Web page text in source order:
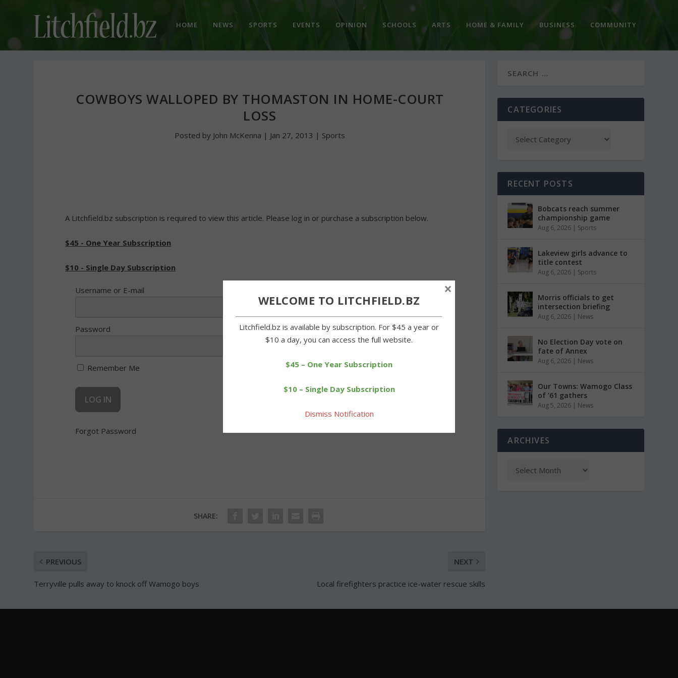
HOME NEWS SPORTS EVENTS OPINION SCHOOLS ARTS HOME & FAMILY BUSINESS COMMUNITY
COWBOYS WALLOPED BY THOMASTON IN HOME-COURT
LOSS
Posted by John McKenna | Jan 27, 2013 | Sports
A Litchfield.bz subscription is required to view this article. Please log in or purchase a subscription below.
$45 - One Year Subscription
$10 - Single Day Subscription
Username or E-mail
Password
Remember Me
Forgot Password
SHARE:
PREVIOUS
Terryville pulls away to knock off Wamogo boys
NEXT
Local firefighters practice ice-water rescue skills
CATEGORIES
RECENT POSTS
Bobcats reach summer
championship game
Aug 6, 2026 | Sports
Lakeview girls advance to
title contest
Aug 6, 2026 | Sports
Morris officials to get
intersection briefing
Aug 6, 2026 | News
No Election Day vote on
fate of Annex
Aug 6, 2026 | News
Our Towns: Wamogo Class
of ’61 gathers
Aug 5, 2026 | News
ARCHIVES
WELCOME TO LITCHFIELD.BZ
Litchfield.bz is available by subscription. For $45 a year or
$10 a day, you can access the full website.
$45 – One Year Subscription
$10 – Single Day Subscription
Dismiss Notification
×